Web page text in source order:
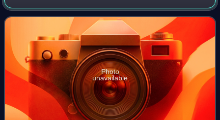
AB. The Swedish Air Force, which had opted to procure the
type for various roles
Photo
unavailable